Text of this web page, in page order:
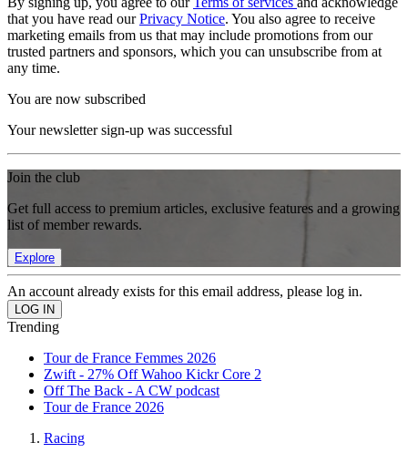
that you have read ourPrivacy Notice. You also agree to receive
marketing emails from us that may include promotions from our
trusted partners and sponsors, which you can unsubscribe from at
any time.
You are now subscribed
Your newsletter sign-up was successful
Join the club
Get full access to premium articles, exclusive features and a growing
list of member rewards.
Explore
An account already exists for this email address, please log in.
Trending
Tour de France Femmes 2026
Zwift - 27% Off Wahoo Kickr Core 2
Off The Back - A CW podcast
Tour de France 2026
Racing